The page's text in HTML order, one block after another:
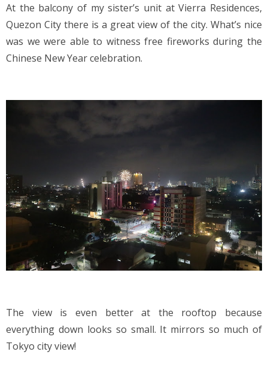
At the balcony of my sister’s unit at Vierra Residences,
Quezon City there is a great view of the city. What’s nice
was we were able to witness free fireworks during the
Chinese New Year celebration.
The view is even better at the rooftop because
everything down looks so small. It mirrors so much of
Tokyo city view!